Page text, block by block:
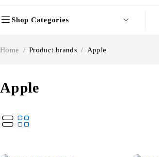
Shop Categories
Apple
Home / Product brands / Apple